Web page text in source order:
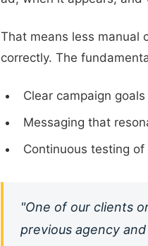
That means less
correctly. The
Clear campaign
Messaging that
Continuous testing
"One of our clients
previous agency